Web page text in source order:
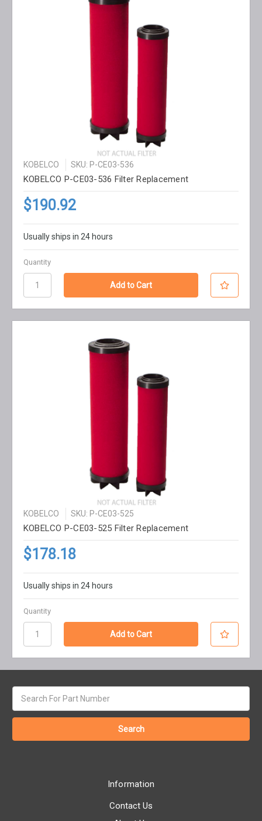
KOBELCO SKU: P-CE03-536
KOBELCO P-CE03-536 Filter Replacement
$190.92
Usually ships in 24 hours
Quantity
KOBELCO SKU: P-CE03-525
KOBELCO P-CE03-525 Filter Replacement
$178.18
Usually ships in 24 hours
Quantity
keyword:
Information
Contact Us